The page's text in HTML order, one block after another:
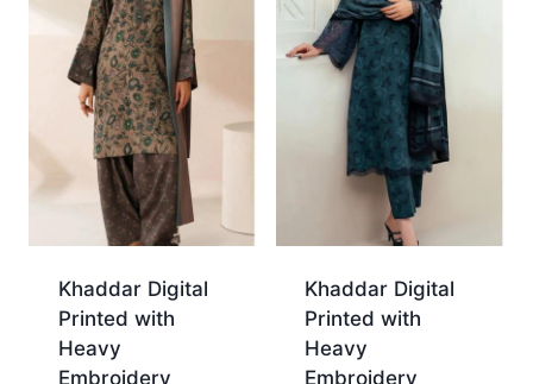
Khaddar Digital
Printed with
Heavy
Embroidery
Khaddar Digital
Printed with
Heavy
Embroidery